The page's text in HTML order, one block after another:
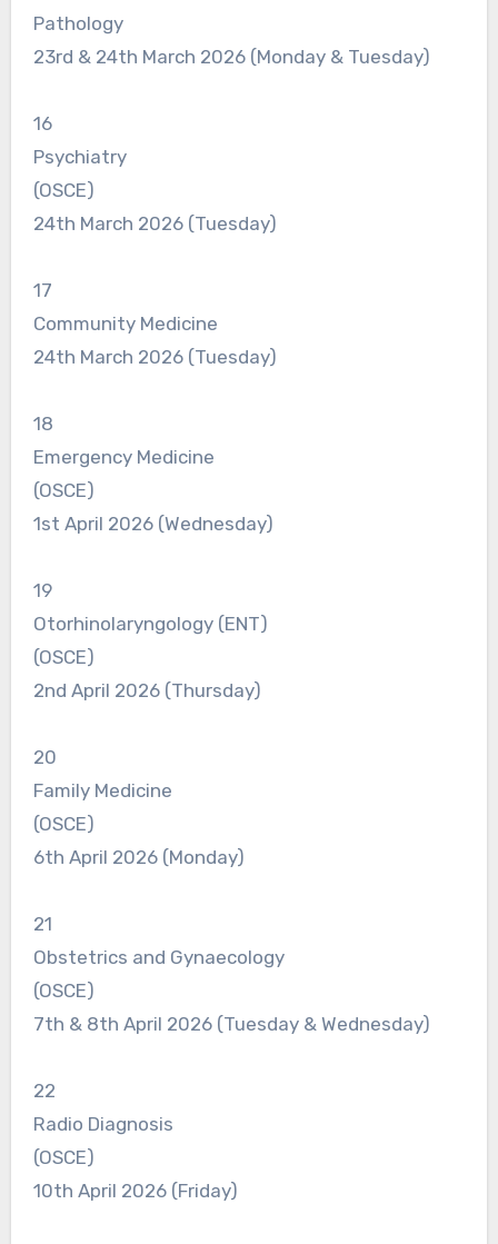
Pathology
23rd & 24th March 2026 (Monday & Tuesday)
16
Psychiatry
(OSCE)
24th March 2026 (Tuesday)
17
Community Medicine
24th March 2026 (Tuesday)
18
Emergency Medicine
(OSCE)
1st April 2026 (Wednesday)
19
Otorhinolaryngology (ENT)
(OSCE)
2nd April 2026 (Thursday)
20
Family Medicine
(OSCE)
6th April 2026 (Monday)
21
Obstetrics and Gynaecology
(OSCE)
7th & 8th April 2026 (Tuesday & Wednesday)
22
Radio Diagnosis
(OSCE)
10th April 2026 (Friday)